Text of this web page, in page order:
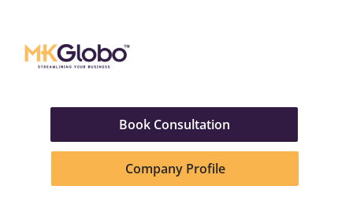
Book Consultation
Company Profile